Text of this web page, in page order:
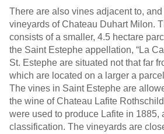
There are also vines adjacent to,
vineyards of Chateau Duhart Milon.
consists of a smaller, 4.5 hectare
the Saint Estephe appellation, “La
St. Estephe are situated not that far
which are located on a larger a
The vines in Saint Estephe are
the wine of Chateau Lafite
were used to produce Lafite in 1885,
classification. The vineyards are